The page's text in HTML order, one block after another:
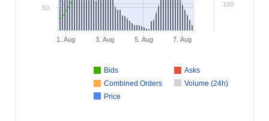
Bids
Asks
Combined Orders
Volume (24h)
Price
1. Aug 3. Aug 5. Aug 7. Aug
100
50